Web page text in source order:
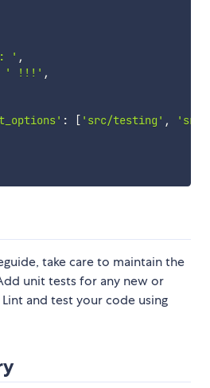
' ,
' !!!' ,
: [ 'src/testing' ,
'src/
take care to maintain the
unit tests for any new or
and test your code using